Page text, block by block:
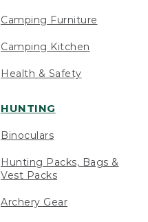
Camping Furniture
Camping Kitchen
Health & Safety
HUNTING
Binoculars
Hunting Packs, Bags &
Vest Packs
Archery Gear